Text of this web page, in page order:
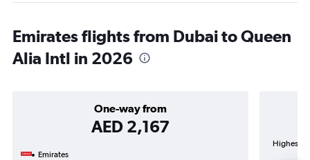
Emirates flights from Dubai to Queen
Alia Intl in 2026
One-way from
AED 2,167
Emirates
Highest